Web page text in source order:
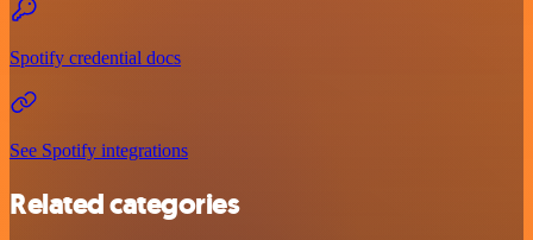
Spotify credential docs
See Spotify integrations
Related categories